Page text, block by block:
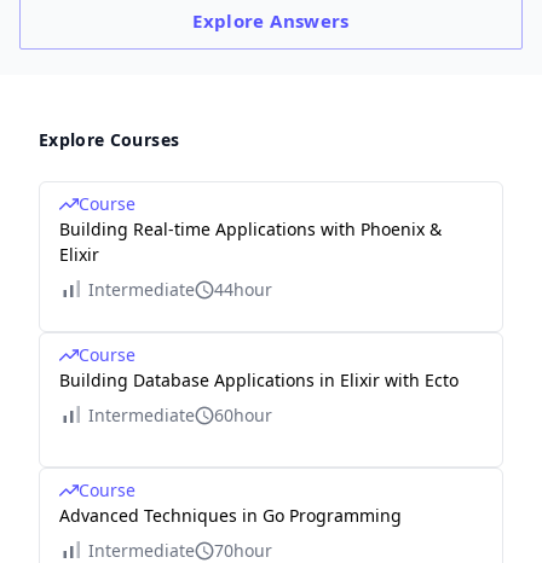
ExploreAnswers
Explore Courses
Course
Building Real-time Applications with Phoenix &
Elixir
Intermediate
44hour
Course
Building Database Applications in Elixir with Ecto
Intermediate
60hour
Course
Advanced Techniques in Go Programming
Intermediate
70hour